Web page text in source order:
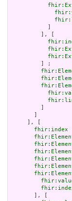
         ], [
         ] ;
     ], [
fhir:index
       ], [